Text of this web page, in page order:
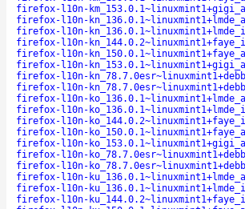
firefox-l10n-
firefox-l10n-
firefox-l10n-
firefox-l10n-
firefox-l10n-
firefox-l10n-
firefox-l10n-
firefox-l10n-
firefox-l10n-
firefox-l10n-
firefox-l10n-
firefox-l10n-
firefox-l10n-
firefox-l10n-
firefox-l10n-
firefox-l10n-
firefox-l10n-
firefox-l10n-